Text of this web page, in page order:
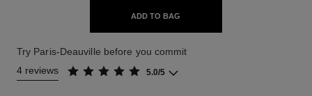
ADD TO BAG
Try Paris-Deauville before you commit
4 reviews
5.0/5